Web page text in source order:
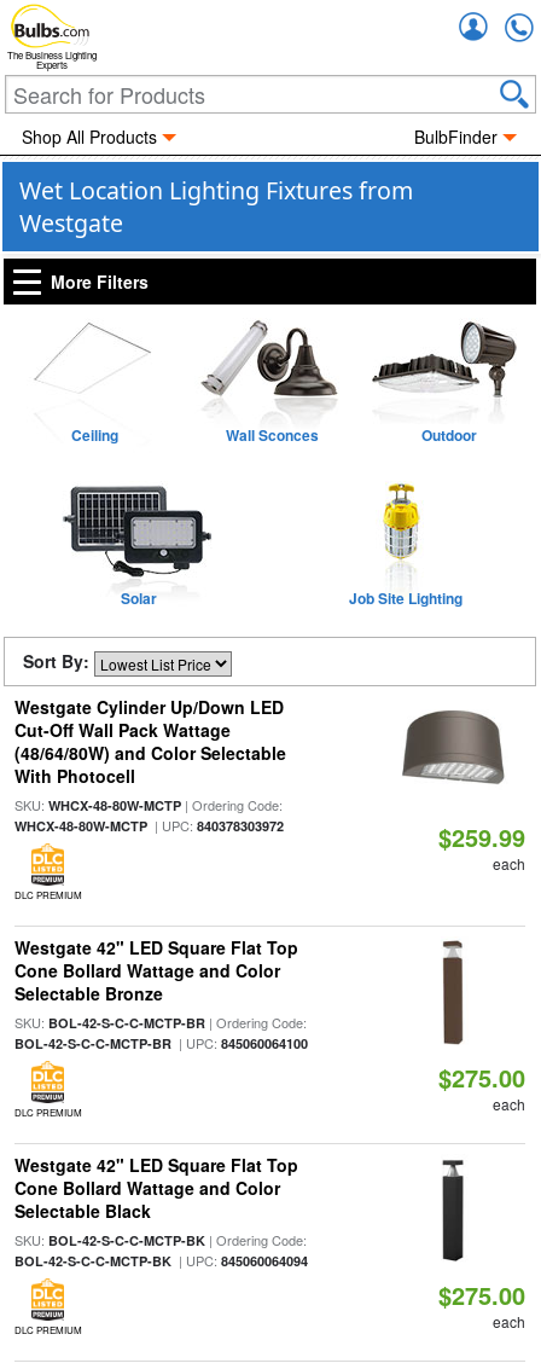
The Business Lighting
Experts
Shop All Products BulbFinder
Wet Location Lighting Fixtures from
Westgate
More Filters
Ceiling Wall Sconces Outdoor
Solar Job Site Lighting
Sort By:
Westgate Cylinder Up/Down LED
Cut-Off Wall Pack Wattage
(48/64/80W) and Color Selectable
With Photocell
SKU: WHCX-48-80W-MCTP| Ordering Code:
WHCX-48-80W-MCTP| UPC: 840378303972
DLC PREMIUM
$259.99
each
Westgate 42" LED Square Flat Top
Cone Bollard Wattage and Color
Selectable Bronze
SKU: BOL-42-S-C-C-MCTP-BR| Ordering Code:
BOL-42-S-C-C-MCTP-BR| UPC: 845060064100
DLC PREMIUM
$275.00
each
Westgate 42" LED Square Flat Top
Cone Bollard Wattage and Color
Selectable Black
SKU: BOL-42-S-C-C-MCTP-BK| Ordering Code:
BOL-42-S-C-C-MCTP-BK| UPC: 845060064094
DLC PREMIUM
$275.00
each